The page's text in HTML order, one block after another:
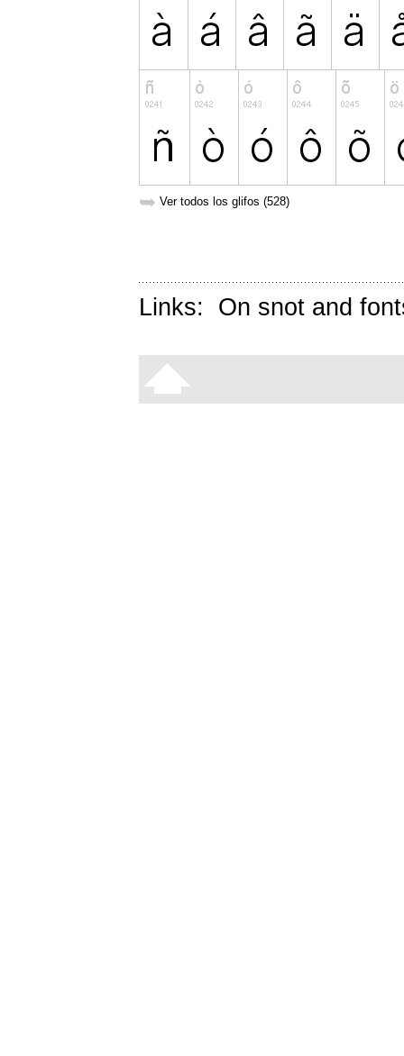
➥ Ver todos los glifos (528)
Links: On snot and